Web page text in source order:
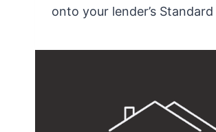
onto your lender’s